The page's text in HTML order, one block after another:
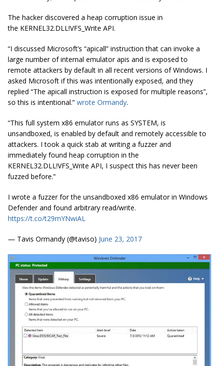
The hacker discovered a heap corruption issue in
the KERNEL32.DLL!VFS_Write API.
“I discussed Microsoft’s “apicall” instruction that can invoke a
large number of internal emulatorapis and is exposed to
remote attackers by default in all recent versions of Windows. I
asked Microsoft if this was intentionally exposed, and they
replied “The apicall instruction is exposed for multiple reasons”,
so this is intentional.” wrote Ormandy.
“This full system x86 emulator runs as SYSTEM, is
unsandboxed, is enabled by default and remotely accessible to
attackers. I took a quick stab at writing a fuzzerand
immediately found heap corruption in the
KERNEL32.DLL!VFS_Write API, I suspect this has never been
fuzzed before.”
I wrote a fuzzer for the unsandboxed x86 emulator in Windows
Defender and found arbitrary read/write.
https://t.co/t29mYNwiAL
— Tavis Ormandy (@taviso) June 23, 2017